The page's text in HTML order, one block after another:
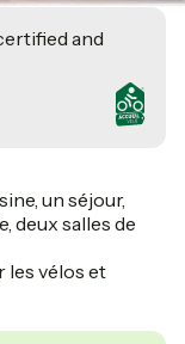
and
un séjour,
deux salles de
les vélos et